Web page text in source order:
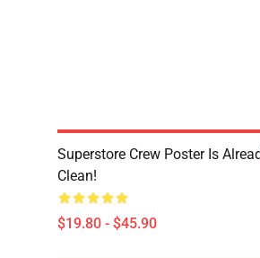
Superstore Crew Poster Is
Clean!
$19.80 - $45.90